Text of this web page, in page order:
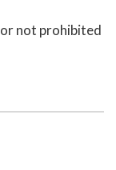
not prohibited